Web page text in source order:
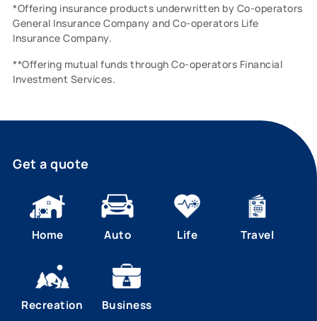
*Offering insurance products underwritten by Co-operators
General Insurance Company and Co-operators Life
Insurance Company.
**Offering mutual funds through Co-operators Financial
Investment Services.
Get a quote
Home Auto Life Travel
Recreation Business